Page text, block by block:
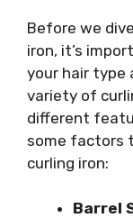
Before we
iron, it’s
your hair type
variety of
different
some factors
curling iron:
Barrel